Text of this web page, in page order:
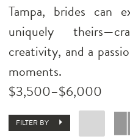
Tampa, brides can
uniquely
creativity, and a
moments.
$3,500–$6,000
FILTER BY